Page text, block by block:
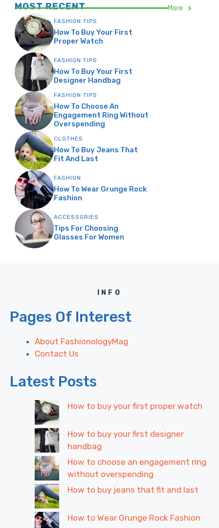
MOST RECENT More
FASHION TIPS
How To Buy Your First
Proper Watch
FASHION TIPS
How To Buy Your First
Designer Handbag
FASHION TIPS
How To Choose An
Engagement Ring Without
Overspending
CLOTHES
How To Buy Jeans That
Fit And Last
FASHION
How To Wear Grunge Rock
Fashion
ACCESSORIES
Tips For Choosing
Glasses For Women
INFO
Pages Of Interest
About FashionologyMag
Contact Us
Latest Posts
How to buy your first proper watch
How to buy your first designer
handbag
How to choose an engagement ring
without overspending
How to buy jeans that fit and last
How to Wear Grunge Rock Fashion